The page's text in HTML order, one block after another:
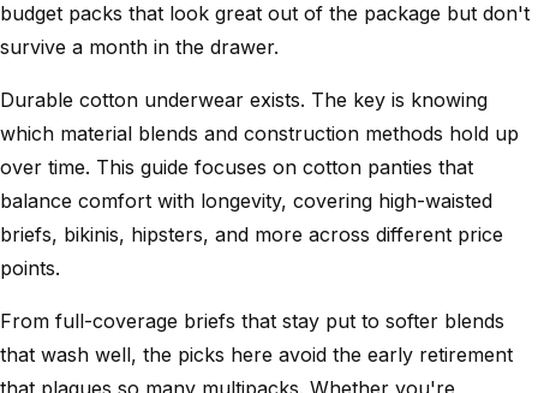
budget packs that look great out of the package but don't
survive a month in the drawer.
Durable cotton underwear exists. The key is knowing
which material blends and construction methods hold up
over time. This guide focuses on cotton panties that
balance comfort with longevity, covering high-waisted
briefs, bikinis, hipsters, and more across different price
points.
From full-coverage briefs that stay put to softer blends
that wash well, the picks here avoid the early retirement